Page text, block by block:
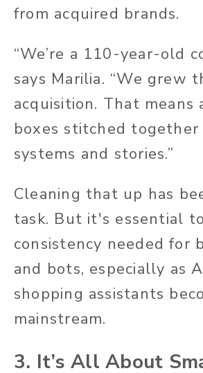
from acquired brands.
“We’re a 110-year-old
says Marilia. “We grew
acquisition. That means
boxes stitched together
systems and stories.”
Cleaning that up has
task. But it's essential
consistency needed for
and bots, especially as
shopping assistants
mainstream.
3. It’s All About